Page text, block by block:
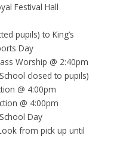
Festival Hall
pupils) to King’s
Day
Worship @ 2:40pm
closed to pupils)
@ 4:00pm
@ 4:00pm
Day
from pick up until